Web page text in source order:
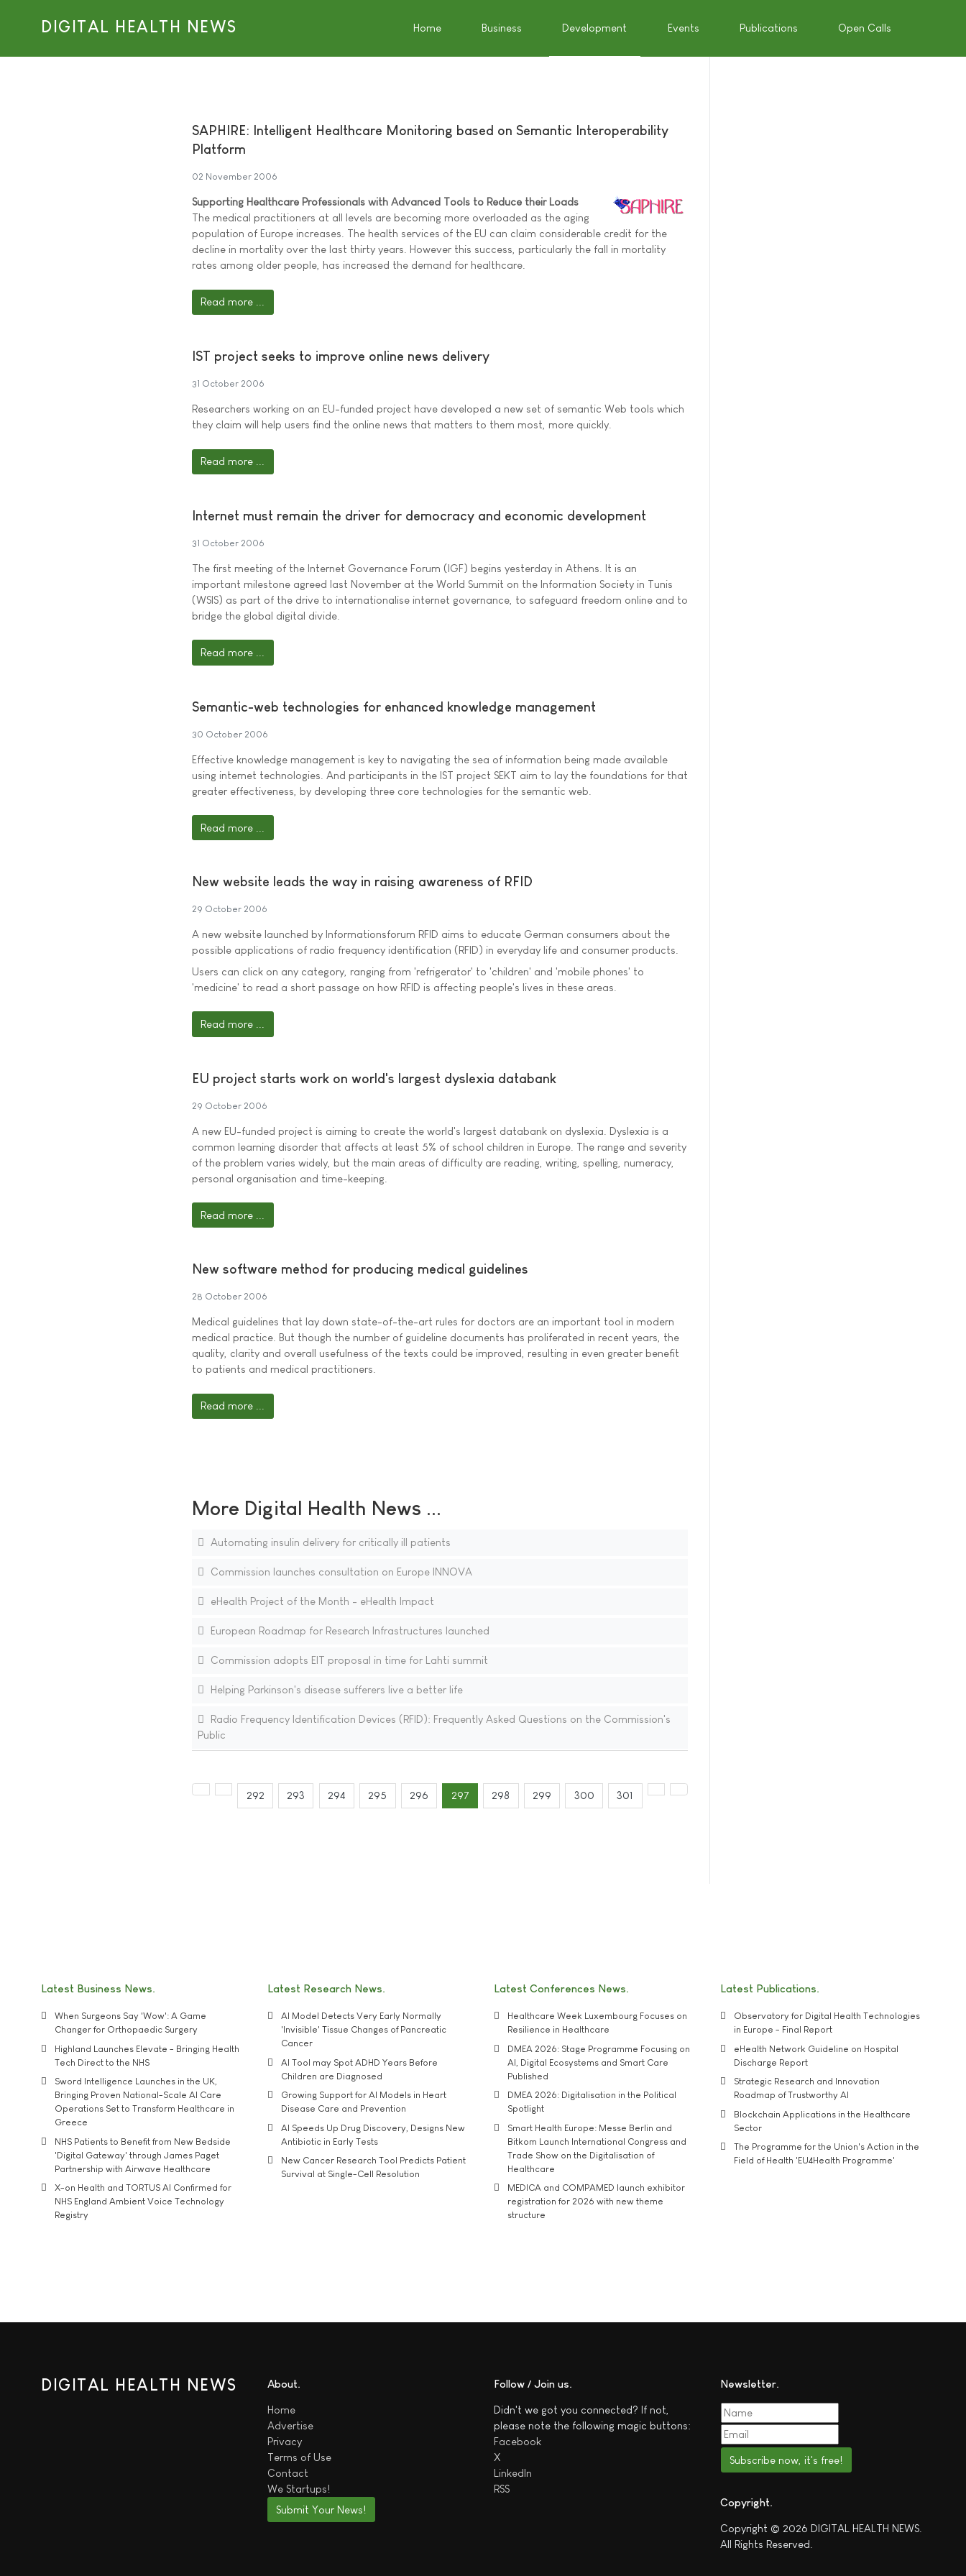
DIGITAL HEALTH NEWS Home Business Development Events Publications Open Calls
SAPHIRE: Intelligent Healthcare Monitoring based on Semantic Interoperability
Platform
02 November 2006
Supporting Healthcare Professionals with Advanced Tools to Reduce their Loads
The medical practitioners at all levels are becoming more overloaded as the aging
population of Europe increases. The health services of the EU can claim considerable credit for the
decline in mortality over the last thirty years. However this success, particularly the fall in mortality
rates among older people, has increased the demand for healthcare.
Read more ...
IST project seeks to improve online news delivery
31 October 2006
Researchers working on an EU-funded project have developed a new set of semantic Web tools which
they claim will help users find the online news that matters to them most, more quickly.
Read more ...
Internet must remain the driver for democracy and economic development
31 October 2006
The first meeting of the Internet Governance Forum (IGF) begins yesterday in Athens. It is an
important milestone agreed last November at the World Summit on the Information Society in Tunis
(WSIS) as part of the drive to internationalise internet governance, to safeguard freedom online and to
bridge the global digital divide.
Read more ...
Semantic-web technologies for enhanced knowledge management
30 October 2006
Effective knowledge management is key to navigating the sea of information being made available
using internet technologies. And participants in the IST project SEKT aim to lay the foundations for that
greater effectiveness, by developing three core technologies for the semantic web.
Read more ...
New website leads the way in raising awareness of RFID
29 October 2006
A new website launched by Informationsforum RFID aims to educate German consumers about the
possible applications of radio frequency identification (RFID) in everyday life and consumer products.
Users can click on any category, ranging from 'refrigerator' to 'children' and 'mobile phones' to
'medicine' to read a short passage on how RFID is affecting people's lives in these areas.
Read more ...
EU project starts work on world's largest dyslexia databank
29 October 2006
A new EU-funded project is aiming to create the world's largest databank on dyslexia. Dyslexia is a
common learning disorder that affects at least 5% of school children in Europe. The range and severity
of the problem varies widely, but the main areas of difficulty are reading, writing, spelling, numeracy,
personal organisation and time-keeping.
Read more ...
New software method for producing medical guidelines
28 October 2006
Medical guidelines that lay down state-of-the-art rules for doctors are an important tool in modern
medical practice. But though the number of guideline documents has proliferated in recent years, the
quality, clarity and overall usefulness of the texts could be improved, resulting in even greater benefit
to patients and medical practitioners.
Read more ...
More Digital Health News ...
Automating insulin delivery for critically ill patients
Commission launches consultation on Europe INNOVA
eHealth Project of the Month - eHealth Impact
European Roadmap for Research Infrastructures launched
Commission adopts EIT proposal in time for Lahti summit
Helping Parkinson's disease sufferers live a better life
Radio Frequency Identification Devices (RFID): Frequently Asked Questions on the Commission's
Public
292 293 294 295 296 297 298 299 300 301
Latest Business News
When Surgeons Say 'Wow': A Game
Changer for Orthopaedic Surgery
Highland Launches Elevate - Bringing Health
Tech Direct to the NHS
Sword Intelligence Launches in the UK,
Bringing Proven National-Scale AI Care
Operations Set to Transform Healthcare in
Greece
NHS Patients to Benefit from New Bedside
'Digital Gateway' through James Paget
Partnership with Airwave Healthcare
X-on Health and TORTUS AI Confirmed for
NHS England Ambient Voice Technology
Registry
Latest Research News
AI Model Detects Very Early Normally
'Invisible' Tissue Changes of Pancreatic
Cancer
AI Tool may Spot ADHD Years Before
Children are Diagnosed
Growing Support for AI Models in Heart
Disease Care and Prevention
AI Speeds Up Drug Discovery, Designs New
Antibiotic in Early Tests
New Cancer Research Tool Predicts Patient
Survival at Single-Cell Resolution
Latest Conferences News
Healthcare Week Luxembourg Focuses on
Resilience in Healthcare
DMEA 2026: Stage Programme Focusing on
AI, Digital Ecosystems and Smart Care
Published
DMEA 2026: Digitalisation in the Political
Spotlight
Smart Health Europe: Messe Berlin and
Bitkom Launch International Congress and
Trade Show on the Digitalisation of
Healthcare
MEDICA and COMPAMED launch exhibitor
registration for 2026 with new theme
structure
Latest Publications
Observatory for Digital Health Technologies
in Europe - Final Report
eHealth Network Guideline on Hospital
Discharge Report
Strategic Research and Innovation
Roadmap of Trustworthy AI
Blockchain Applications in the Healthcare
Sector
The Programme for the Union's Action in the
Field of Health 'EU4Health Programme'
DIGITAL HEALTH NEWS About
Home
Advertise
Privacy
Terms of Use
Contact
We Startups!
Submit Your News!
Follow / Join us
Didn't we got you connected? If not,
please note the following magic buttons:
Facebook
X
LinkedIn
RSS
Newsletter
Subscribe now, it's free!
Copyright
Copyright © 2026 DIGITAL HEALTH NEWS.
All Rights Reserved.